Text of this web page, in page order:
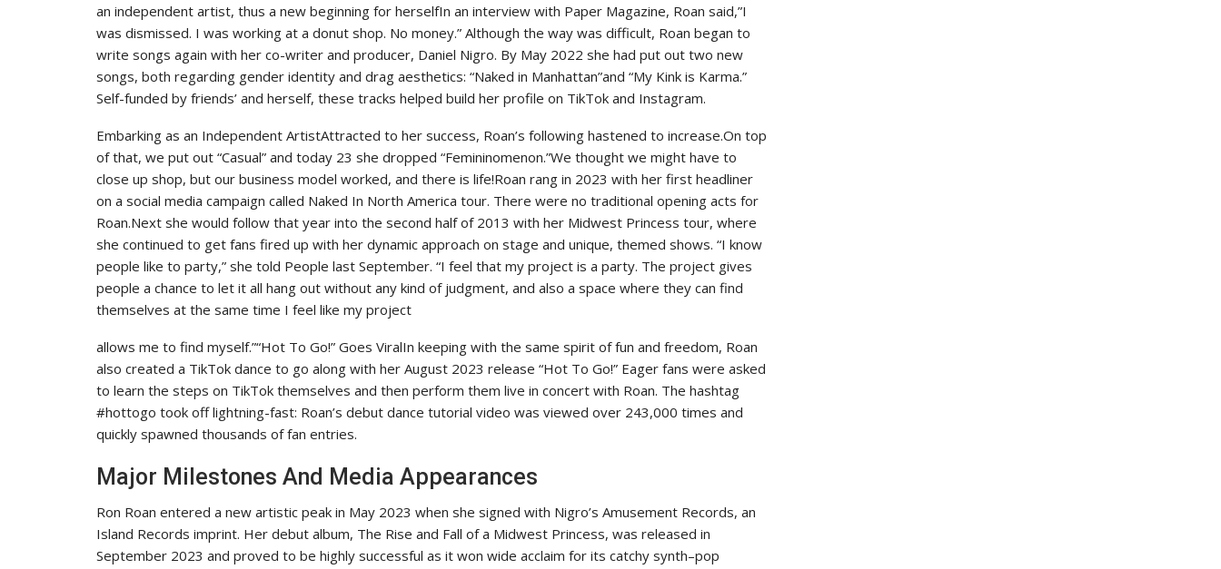
an independent artist, thus a new beginning for herselfIn an interview with Paper Magazine, Roan said,”I
was dismissed. I was working at a donut shop. No money.” Although the way was difficult, Roan began to
write songs again with her co-writer and producer, Daniel Nigro. By May 2022 she had put out two new
songs, both regarding gender identity and drag aesthetics: “Naked in Manhattan”and “My Kink is Karma.”
Self-funded by friends’ and herself, these tracks helped build her profile on TikTok and Instagram.
Embarking as an Independent ArtistAttracted to her success, Roan’s following hastened to increase.On top
of that, we put out “Casual” and today 23 she dropped “Femininomenon.”We thought we might have to
close up shop, but our business model worked, and there is life!Roan rang in 2023 with her first headliner
on a social media campaign called Naked In North America tour. There were no traditional opening acts for
Roan.Next she would follow that year into the second half of 2013 with her Midwest Princess tour, where
she continued to get fans fired up with her dynamic approach on stage and unique, themed shows. “I know
people like to party,” she told People last September. “I feel that my project is a party. The project gives
people a chance to let it all hang out without any kind of judgment, and also a space where they can find
themselves at the same time I feel like my project
allows me to find myself.”“Hot To Go!” Goes ViralIn keeping with the same spirit of fun and freedom, Roan
also created a TikTok dance to go along with her August 2023 release “Hot To Go!” Eager fans were asked
to learn the steps on TikTok themselves and then perform them live in concert with Roan. The hashtag
#hottogo took off lightning-fast: Roan’s debut dance tutorial video was viewed over 243,000 times and
quickly spawned thousands of fan entries.
Major Milestones And Media Appearances
Ron Roan entered a new artistic peak in May 2023 when she signed with Nigro’s Amusement Records, an
Island Records imprint. Her debut album, The Rise and Fall of a Midwest Princess, was released in
September 2023 and proved to be highly successful as it won wide acclaim for its catchy synth–pop